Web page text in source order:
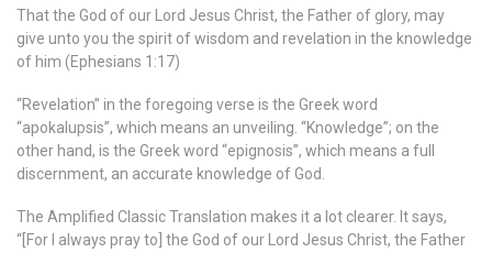
That the God of our Lord Jesus Christ, the Father of glory, may
give unto you the spirit of wisdom and revelation in the knowledge
of him (Ephesians 1:17)
“Revelation” in the foregoing verse is the Greek word
“apokalupsis”, which means an unveiling. “Knowledge”; on the
other hand, is the Greek word “epignosis”, which means a full
discernment, an accurate knowledge of God.
The Amplified Classic Translation makes it a lot clearer. It says,
“[For I always pray to] the God of our Lord Jesus Christ, the Father